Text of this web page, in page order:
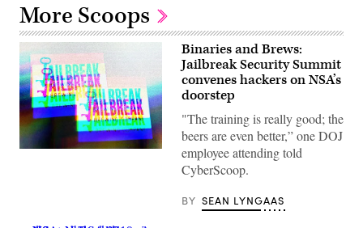
More Scoops
Binaries and Brews:
Jailbreak Security Summit
convenes hackers on NSA’s
doorstep
"The training is really good; the
beers are even better,” one DOJ
employee attending told
CyberScoop.
BY SEAN LYNGAAS